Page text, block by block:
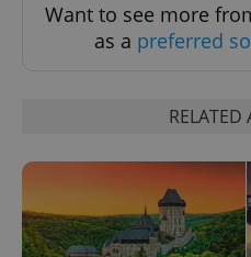
Want to see more
as a preferred
RELATED
ex_polls